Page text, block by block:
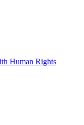
Human Rights